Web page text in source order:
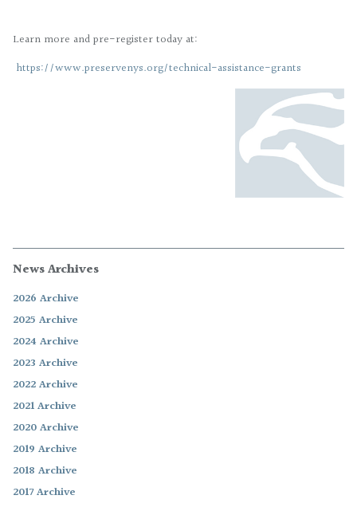
Learn more and pre-register today at:
https://www.preservenys.org/technical-assistance-grants
News Archives
2026 Archive
2025 Archive
2024 Archive
2023 Archive
2022 Archive
2021 Archive
2020 Archive
2019 Archive
2018 Archive
2017 Archive